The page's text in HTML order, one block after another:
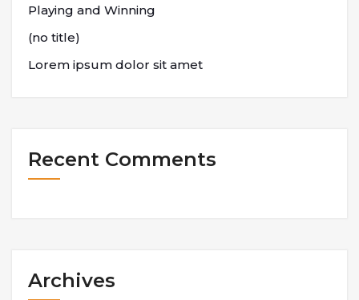
Playing and Winning
(no title)
Lorem ipsum dolor sit amet
Recent Comments
Archives